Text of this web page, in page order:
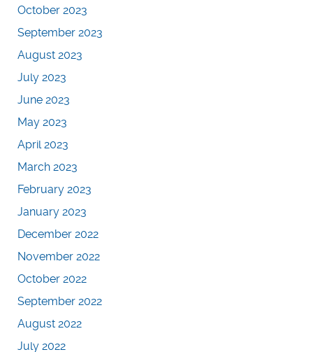
October 2023
September 2023
August 2023
July 2023
June 2023
May 2023
April 2023
March 2023
February 2023
January 2023
December 2022
November 2022
October 2022
September 2022
August 2022
July 2022